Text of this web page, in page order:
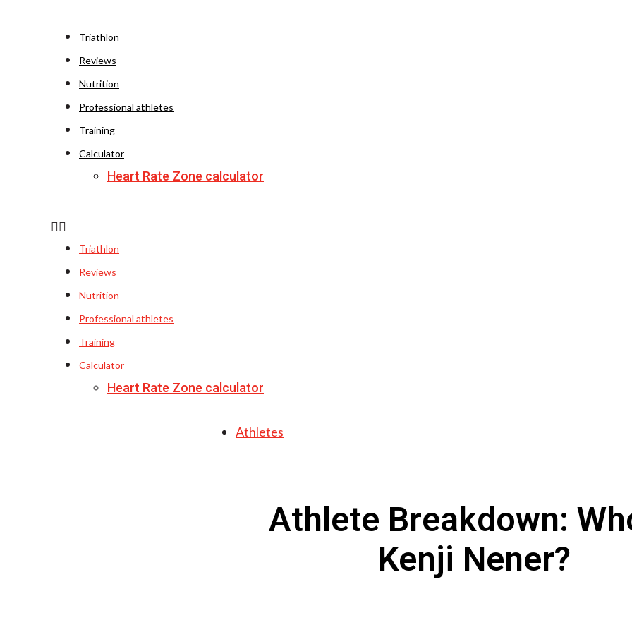
Triathlon
Reviews
Nutrition
Professional athletes
Training
Calculator
Heart Rate Zone calculator
Triathlon
Reviews
Nutrition
Professional athletes
Training
Calculator
Heart Rate Zone calculator
Athletes
Athlete Breakdown:
Kenji Nener?